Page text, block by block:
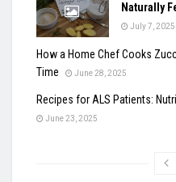
Naturally
July 7, 2025
How a Home Chef Cooks
Time
June 28, 2025
Recipes for ALS Patients:
June 23, 2025